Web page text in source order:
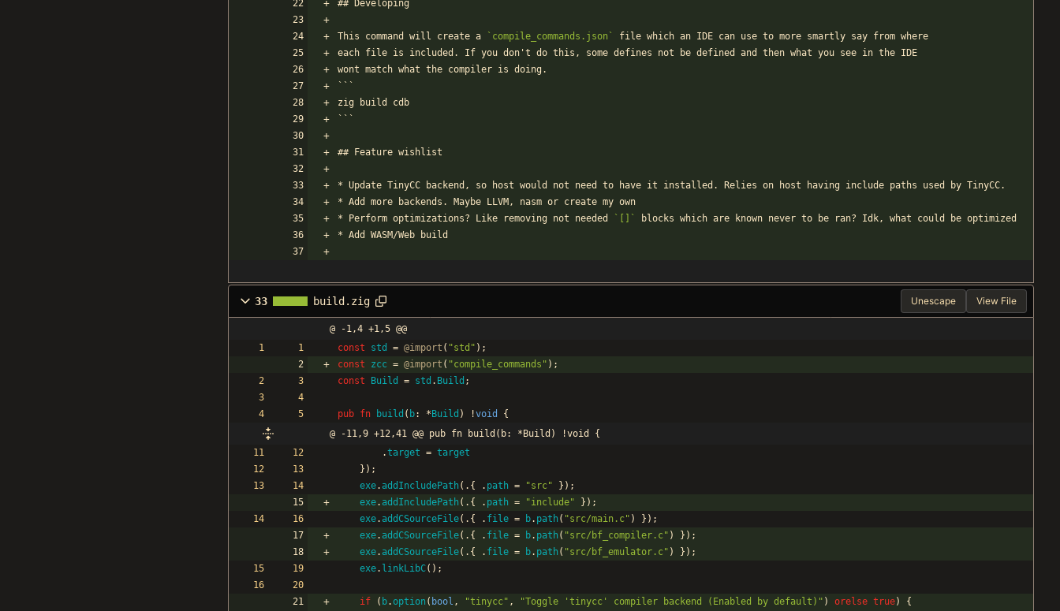
## Developing
This command will create a `compile_commands.json`
file which an IDE can use to more smartly say from where
each file is included. If you don't do this, some defines not be defined and then what you see in the IDE
wont match what the compiler is doing.
```
zig build cdb
```
## Feature wishlist
* Update TinyCC backend, so host would not need to have it installed. Relies on host having include paths used by TinyCC.
* Add more backends. Maybe LLVM, nasm or create my own
* Perform optimizations? Like removing not needed
`[]`
blocks which are known never to be ran? Idk, what could be optimized
* Add WASM/Web build
33 build.zig Unescape View File
@ -1,4 +1,5 @@
const
std = @import ( "std " ) ;
const
zcc = @import ( "compile_commands " ) ;
const
Build = std . Build ;
pub fn build ( b: * Build ) !void
{
@ -11,9 +12,41 @@ pub fn build(b: *Build) !void {
.target = target
} ) ;
exe. addIncludePath( . { . path = "src" } ) ;
exe. addIncludePath ( . { . path = "include" } ) ;
exe. addCSourceFile( . { . file = b. path( "src/main.c" ) } ) ;
exe. addCSourceFile( . { . file = b. path ( "src/bf_compiler.c" ) } ) ;
exe. addCSourceFile( . { . file = b. path ( "src/bf_emulator.c" ) } ) ;
exe. linkLibC( ) ;
if ( b.option ( bool , "tinycc" , "Toggle 'tinycc' compiler backend (Enabled by default) " ) orelse true)
{